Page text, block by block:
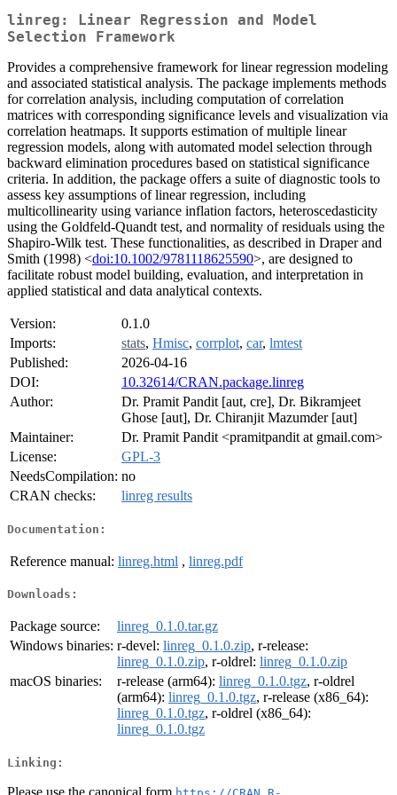
linreg: Linear Regression and Model
Selection Framework
Provides a comprehensive framework for linear regression modeling
and associated statistical analysis. The package implements methods
for correlation analysis, including computation of correlation
matrices with corresponding significance levels and visualization via
correlation heatmaps. It supports estimation of multiple linear
regression models, along with automated model selection through
backward elimination procedures based on statistical significance
criteria. In addition, the package offers a suite of diagnostic tools to
assess key assumptions of linear regression, including
multicollinearity using variance inflation factors, heteroscedasticity
using the Goldfeld-Quandt test, and normality of residuals using the
Shapiro-Wilk test. These functionalities, as described in Draper and
Smith (1998) <doi:10.1002/9781118625590>, are designed to
facilitate robust model building, evaluation, and interpretation in
applied statistical and data analytical contexts.
Version:
0.1.0
Imports:
stats, Hmisc, corrplot, car, lmtest
Published:
2026-04-16
DOI:
10.32614/CRAN.package.linreg
Author:
Dr. Pramit Pandit [aut, cre], Dr. Bikramjeet
Ghose [aut], Dr. Chiranjit Mazumder [aut]
Maintainer:
Dr. Pramit Pandit <pramitpandit at gmail.com>
License:
GPL-3
NeedsCompilation: no
CRAN checks:
linreg results
Documentation:
Reference manual: linreg.html , linreg.pdf
Downloads:
Package source:
linreg_0.1.0.tar.gz
Windows binaries: r-devel: linreg_0.1.0.zip, r-release:
linreg_0.1.0.zip, r-oldrel: linreg_0.1.0.zip
macOS binaries:
r-release (arm64): linreg_0.1.0.tgz, r-oldrel
(arm64): linreg_0.1.0.tgz, r-release (x86_64):
linreg_0.1.0.tgz, r-oldrel (x86_64):
linreg_0.1.0.tgz
Linking:
Please use the canonical form